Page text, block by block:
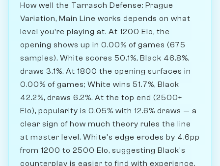
How well the Tarrasch Defense: Prague
Variation, Main Line works depends on what
level you're playing at. At 1200 Elo, the
opening shows up in 0.00% of games (675
samples). White scores 50.1%, Black 46.8%,
draws 3.1%. At 1800 the opening surfaces in
0.00% of games; White wins 51.7%, Black
42.2%, draws 6.2%. At the top end (2500+
Elo), popularity is 0.05% with 12.6% draws — a
clear sign of how much theory rules the line
at master level. White's edge erodes by 4.6pp
from 1200 to 2500 Elo, suggesting Black's
counterplay is easier to find with experience.